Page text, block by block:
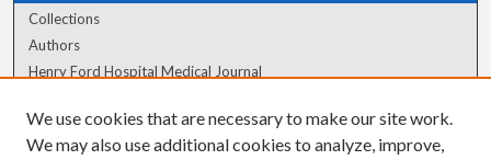
Collections
Authors
Henry Ford Hospital Medical Journal
Author Corner
We use cookies that are necessary to make our site work.
We may also use additional cookies to analyze, improve,